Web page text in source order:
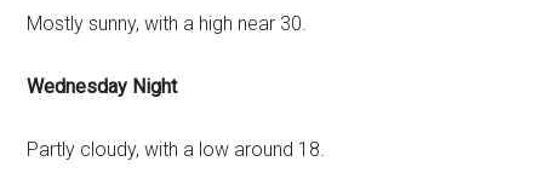
Mostly sunny, with a high near 30.
Wednesday Night
Partly cloudy, with a low around 18.